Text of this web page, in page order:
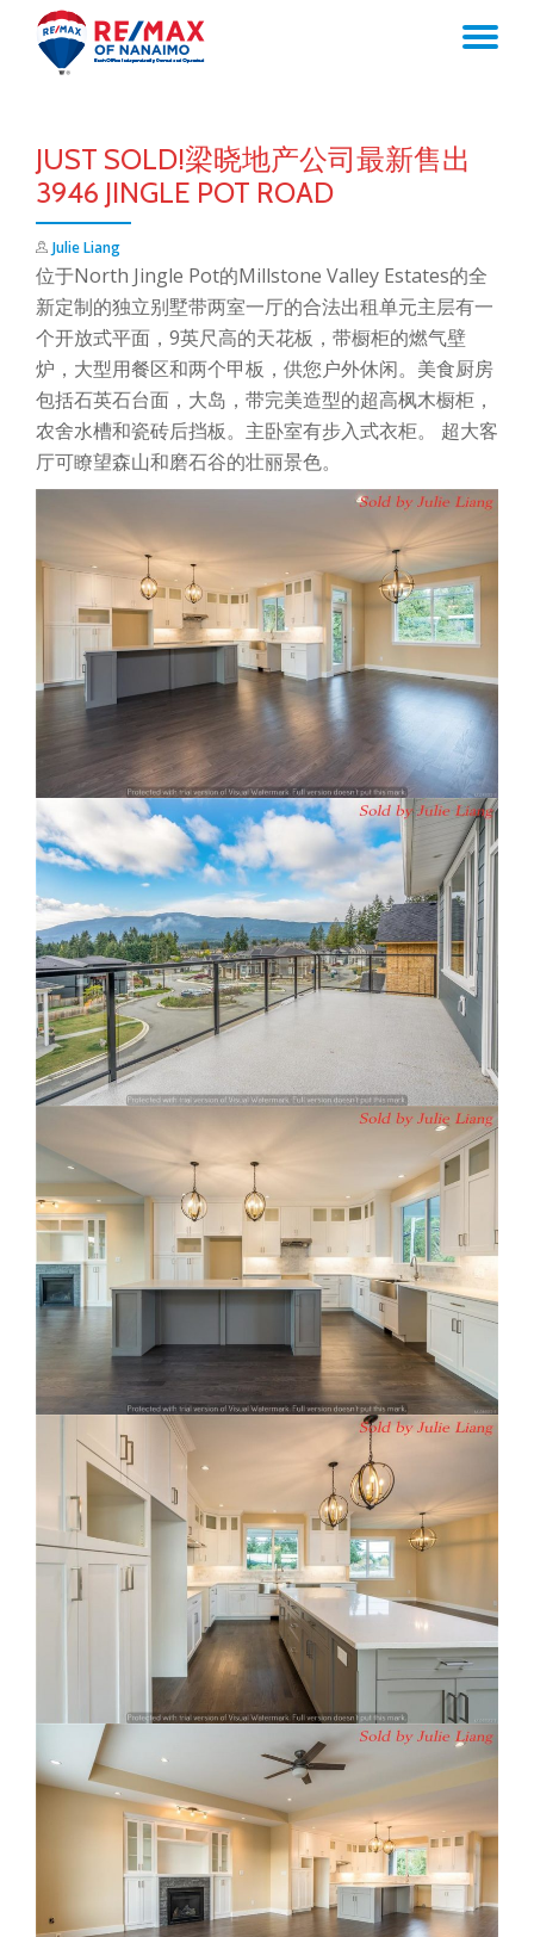
JUST SOLD!梁晓地产公司最新售出
3946 JINGLE POT ROAD
Julie Liang
位于North Jingle Pot的Millstone Valley Estates的全
新定制的独立别墅带两室一厅的合法出租单元主层有一
个开放式平面，9英尺高的天花板，带橱柜的燃气壁
炉，大型用餐区和两个甲板，供您户外休闲。美食厨房
包括石英石台面，大岛，带完美造型的超高枫木橱柜，
农舍水槽和瓷砖后挡板。主卧室有步入式衣柜。 超大客
厅可瞭望森山和磨石谷的壮丽景色。